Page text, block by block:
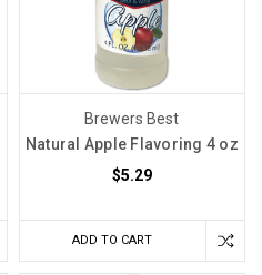
Brewers Best
Natural Apple Flavoring 4 oz
$5.29
ADD TO CART